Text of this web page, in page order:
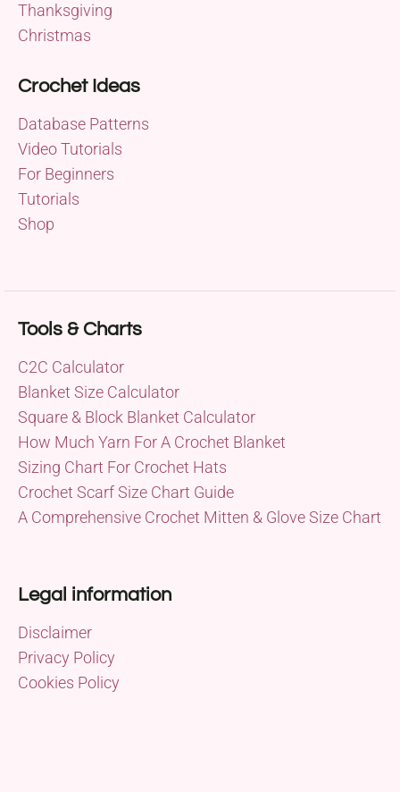
Thanksgiving
Christmas
Crochet Ideas
Database Patterns
Video Tutorials
For Beginners
Tutorials
Shop
Tools & Charts
C2C Calculator
Blanket Size Calculator
Square & Block Blanket Calculator
How Much Yarn For A Crochet Blanket
Sizing Chart For Crochet Hats
Crochet Scarf Size Chart Guide
A Comprehensive Crochet Mitten & Glove Size Chart
Legal information
Disclaimer
Privacy Policy
Cookies Policy